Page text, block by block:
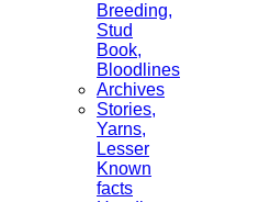
Breeding,
Stud
Book,
Bloodlines
Archives
Stories,
Yarns,
Lesser
Known
facts